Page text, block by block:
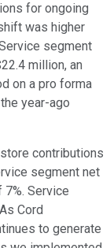
for ongoing
was higher
segment
million, an
on a pro forma
year-ago
contributions
segment net
Service
Cord
to generate